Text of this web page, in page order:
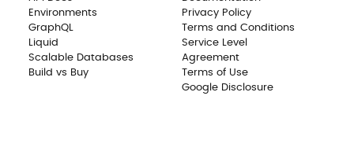
Environments
GraphQL
Liquid
Scalable Databases
Build vs Buy
Privacy Policy
Terms and Conditions
Service Level
Agreement
Terms of Use
Google Disclosure